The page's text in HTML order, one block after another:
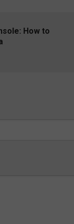
How to